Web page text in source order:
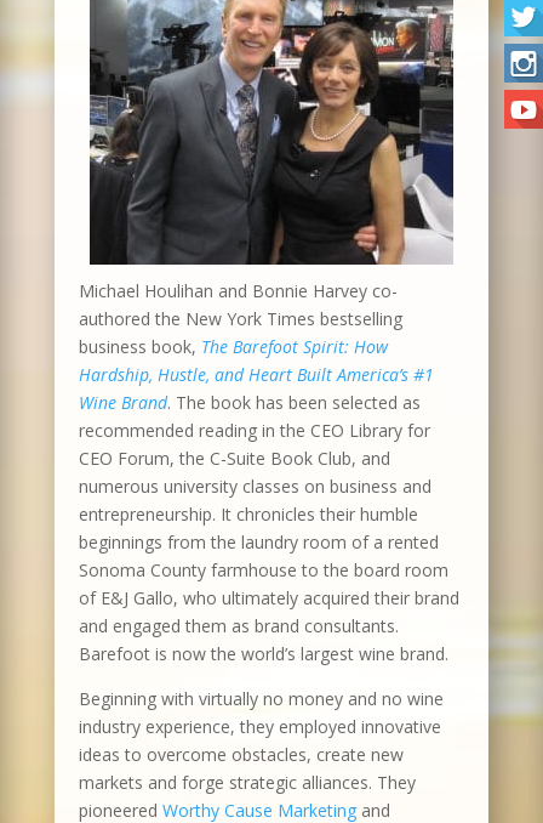
Michael Houlihan and Bonnie Harvey co-
authored the New York Times bestselling
business book, The Barefoot Spirit: How
Hardship, Hustle, and Heart Built America’s #1
Wine Brand. The book has been selected as
recommended reading in the CEO Library for
CEO Forum, the C-Suite Book Club, and
numerous university classes on business and
entrepreneurship. It chronicles their humble
beginnings from the laundry room of a rented
Sonoma County farmhouse to the board room
of E&J Gallo, who ultimately acquired their brand
and engaged them as brand consultants.
Barefoot is now the world’s largest wine brand.
Beginning with virtually no money and no wine
industry experience, they employed innovative
ideas to overcome obstacles, create new
markets and forge strategic alliances. They
pioneered Worthy Cause Marketingand